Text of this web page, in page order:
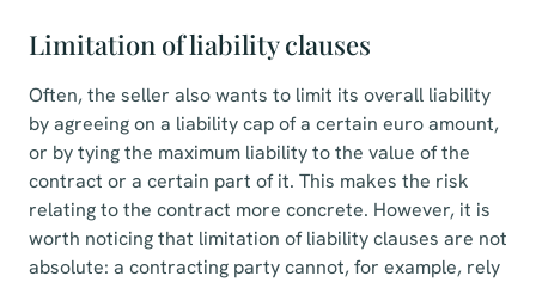
Limitation of liability clauses
Often, the seller also wants to limit its overall liability
by agreeing on a liability cap of a certain euro amount,
or by tying the maximum liability to the value of the
contract or a certain part of it. This makes the risk
relating to the contract more concrete. However, it is
worth noticing that limitation of liability clauses are not
absolute: a contracting party cannot, for example, rely